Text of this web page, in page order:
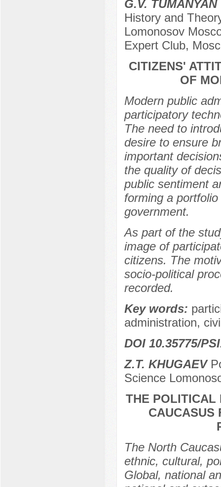
G.V. TUMANYAN
History and
Lomonosov
Expert Club,
CITIZENS'
OF
Modern public
participatory
The need to
desire to ensure
important
the quality of
public sentiment
forming a
government.
As part of the
image of
citizens. The
socio-political
recorded.
Key words:
administration,
DOI 10.35775/
Z.T. KHUGAEV
Science
THE POLITICAL
CAUCASUS
The North
ethnic, cultural,
Global, national